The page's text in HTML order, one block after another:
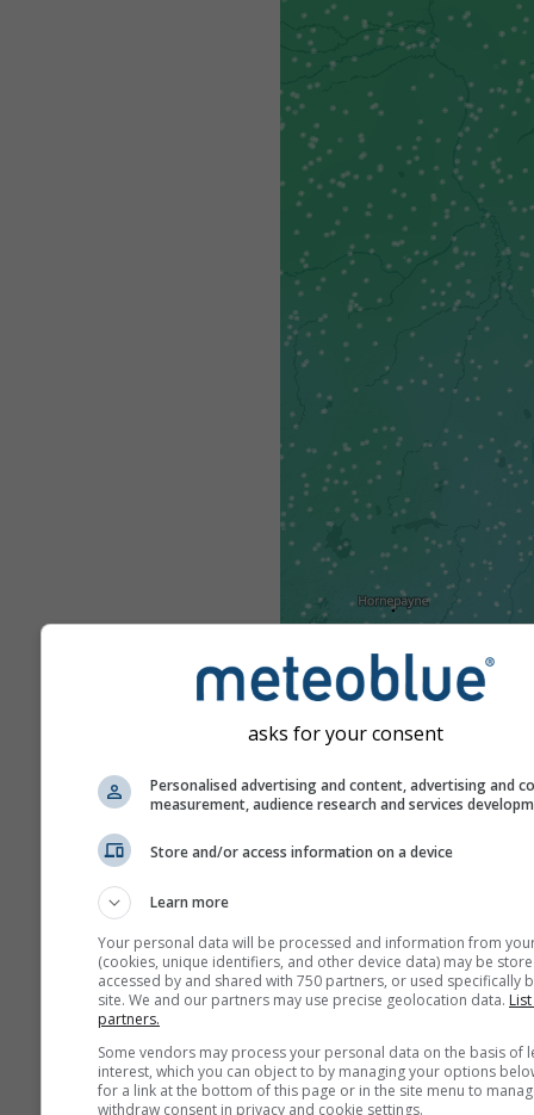
asks for your consent
Personalised advertising and content, advertising and
measurement, audience research and services
Store and/or access information on a device
Learn more
Your personal data will be processed and information from
(cookies, unique identifiers, and other device data) may be
accessed by and shared with 750 partners, or used specifically
site. We and our partners may use precise geolocation data.
partners.
Some vendors may process your personal data on the basis of
interest, which you can object to by managing your options
for a link at the bottom of this page or in the site menu to
withdraw consent in privacy and cookie settings.